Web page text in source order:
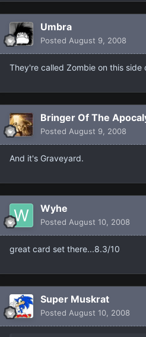
Umbra
Posted August 9, 2008
They're called Zombie on this
Bringer Of The
Posted August 9, 2008
And it's Graveyard.
Wyhe
Posted August 10, 2008
great card set there...8.3/10
Super Muskrat
Posted August 10, 2008